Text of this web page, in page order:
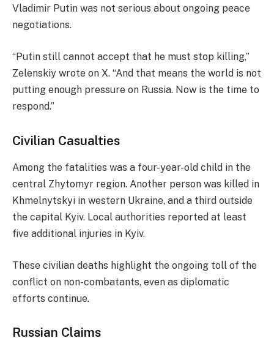
Vladimir Putin was not serious about ongoing peace
negotiations.
“Putin still cannot accept that he must stop killing,”
Zelenskiy wrote on X. “And that means the world is not
putting enough pressure on Russia. Now is the time to
respond.”
Civilian Casualties
Among the fatalities was a four-year-old child in the
central Zhytomyr region. Another person was killed in
Khmelnytskyi in western Ukraine, and a third outside
the capital Kyiv. Local authorities reported at least
five additional injuries in Kyiv.
These civilian deaths highlight the ongoing toll of the
conflict on non-combatants, even as diplomatic
efforts continue.
Russian Claims